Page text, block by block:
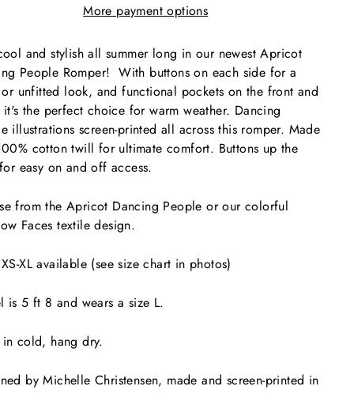
More payment options
and stylish all summer long in our newest Apricot
People Romper! With buttons on each side for a
unfitted look, and functional pockets on the front and
it's the perfect choice for warm weather. Dancing
illustrations screen-printed all across this romper. Made
cotton twill for ultimate comfort. Buttons up the
easy on and off access.
from the Apricot Dancing People or our colorful
Faces textile design.
XL available (see size chart in photos)
is 5 ft 8 and wears a size L.
in cold, hang dry.
by Michelle Christensen, made and screen-printed in